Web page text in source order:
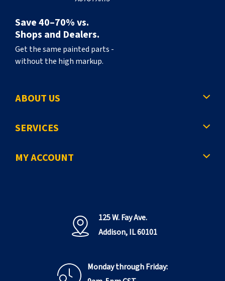
Save 40–70% vs.
Shops and Dealers.
Get the same painted parts -
without the high markup.
ABOUT US
SERVICES
MY ACCOUNT
125 W. Fay Ave.
Addison, IL 60101
Monday through Friday: